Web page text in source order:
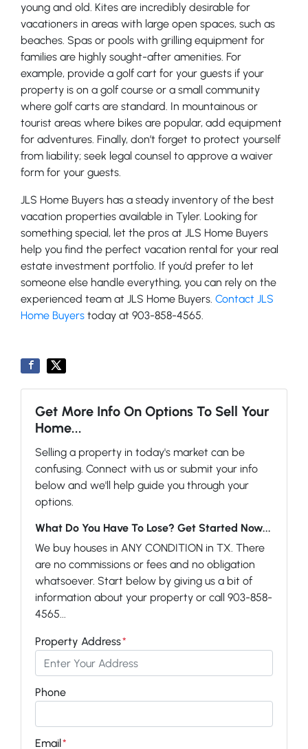
young and old. Kites are incredibly desirable for
vacationers in areas with large open spaces, such as
beaches. Spas or pools with grilling equipment for
families are highly sought-after amenities. For
example, provide a golf cart for your guests if your
property is on a golf course or a small community
where golf carts are standard. In mountainous or
tourist areas where bikes are popular, add equipment
for adventures. Finally, don’t forget to protect yourself
from liability; seek legal counsel to approve a waiver
form for your guests.
JLS Home Buyers has a steady inventory of the best
vacation properties available in Tyler. Looking for
something special, let the pros at JLS Home Buyers
help you find the perfect vacation rental for your real
estate investment portfolio. If you’d prefer to let
someone else handle everything, you can rely on the
experienced team at JLS Home Buyers. Contact JLS
Home Buyers today at 903-858-4565.
Get More Info On Options To Sell Your
Home...
Selling a property in today's market can be
confusing. Connect with us or submit your info
below and we'll help guide you through your
options.
What Do You Have To Lose? Get Started Now...
We buy houses in ANY CONDITION in TX. There
are no commissions or fees and no obligation
whatsoever. Start below by giving us a bit of
information about your property or call 903-858-
4565...
Property Address*
Phone
Email*